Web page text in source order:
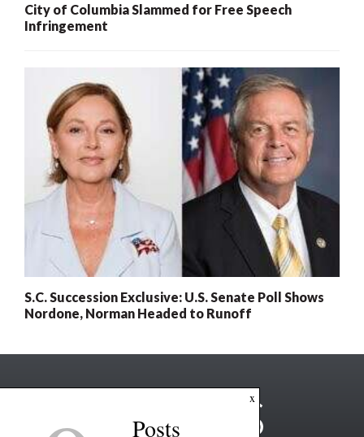
City of Columbia Slammed for Free Speech
Infringement
S.C. Succession Exclusive: U.S. Senate Poll Shows
Nordone, Norman Headed to Runoff
x
Posts